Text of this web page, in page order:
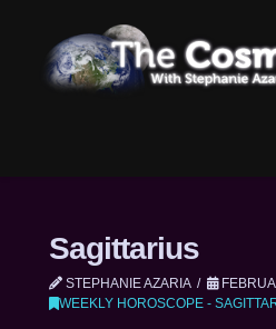
Sagittarius
STEPHANIE AZARIA
WEEKLY HOROSCOPE -